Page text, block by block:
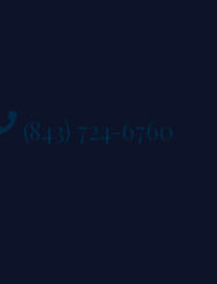
(843) 724-6760